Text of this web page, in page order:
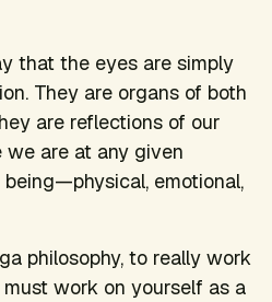
that the eyes are simply
They are organs of both
are reflections of our
are at any given
emotional,
philosophy, to really work
work on yourself as a